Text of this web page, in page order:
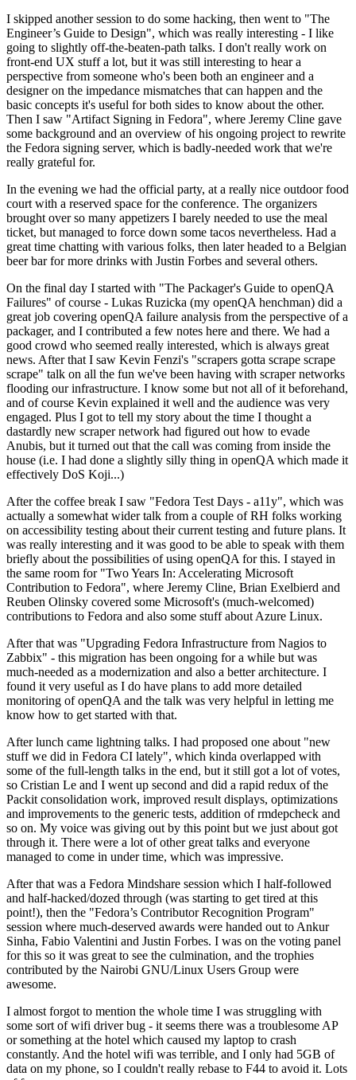
I skipped another session to do some hacking, then went to "The
Engineer’s Guide to Design", which was really interesting - I like
going to slightly off-the-beaten-path talks. I don't really work on
front-end UX stuff a lot, but it was still interesting to hear a
perspective from someone who's been both an engineer and a
designer on the impedance mismatches that can happen and the
basic concepts it's useful for both sides to know about the other.
Then I saw "Artifact Signing in Fedora", where Jeremy Cline gave
some background and an overview of his ongoing project to rewrite
the Fedora signing server, which is badly-needed work that we're
really grateful for.
In the evening we had the official party, at a really nice outdoor food
court with a reserved space for the conference. The organizers
brought over so many appetizers I barely needed to use the meal
ticket, but managed to force down some tacos nevertheless. Had a
great time chatting with various folks, then later headed to a Belgian
beer bar for more drinks with Justin Forbes and several others.
On the final day I started with "The Packager's Guide to openQA
Failures" of course - Lukas Ruzicka (my openQA henchman) did a
great job covering openQA failure analysis from the perspective of a
packager, and I contributed a few notes here and there. We had a
good crowd who seemed really interested, which is always great
news. After that I saw Kevin Fenzi's "scrapers gotta scrape scrape
scrape" talk on all the fun we've been having with scraper networks
flooding our infrastructure. I know some but not all of it beforehand,
and of course Kevin explained it well and the audience was very
engaged. Plus I got to tell my story about the time I thought a
dastardly new scraper network had figured out how to evade
Anubis, but it turned out that the call was coming from inside the
house (i.e. I had done a slightly silly thing in openQA which made it
effectively DoS Koji...)
After the coffee break I saw "Fedora Test Days - a11y", which was
actually a somewhat wider talk from a couple of RH folks working
on accessibility testing about their current testing and future plans. It
was really interesting and it was good to be able to speak with them
briefly about the possibilities of using openQA for this. I stayed in
the same room for "Two Years In: Accelerating Microsoft
Contribution to Fedora", where Jeremy Cline, Brian Exelbierd and
Reuben Olinsky covered some Microsoft's (much-welcomed)
contributions to Fedora and also some stuff about Azure Linux.
After that was "Upgrading Fedora Infrastructure from Nagios to
Zabbix" - this migration has been ongoing for a while but was
much-needed as a modernization and also a better architecture. I
found it very useful as I do have plans to add more detailed
monitoring of openQA and the talk was very helpful in letting me
know how to get started with that.
After lunch came lightning talks. I had proposed one about "new
stuff we did in Fedora CI lately", which kinda overlapped with
some of the full-length talks in the end, but it still got a lot of votes,
so Cristian Le and I went up second and did a rapid redux of the
Packit consolidation work, improved result displays, optimizations
and improvements to the generic tests, addition of rmdepcheck and
so on. My voice was giving out by this point but we just about got
through it. There were a lot of other great talks and everyone
managed to come in under time, which was impressive.
After that was a Fedora Mindshare session which I half-followed
and half-hacked/dozed through (was starting to get tired at this
point!), then the "Fedora’s Contributor Recognition Program"
session where much-deserved awards were handed out to Ankur
Sinha, Fabio Valentini and Justin Forbes. I was on the voting panel
for this so it was great to see the culmination, and the trophies
contributed by the Nairobi GNU/Linux Users Group were
awesome.
I almost forgot to mention the whole time I was struggling with
some sort of wifi driver bug - it seems there was a troublesome AP
or something at the hotel which caused my laptop to crash
constantly. And the hotel wifi was terrible, and I only had 5GB of
data on my phone, so I couldn't really rebase to F44 to avoid it. Lots